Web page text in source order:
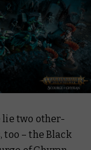
lie two other-
too – the Black